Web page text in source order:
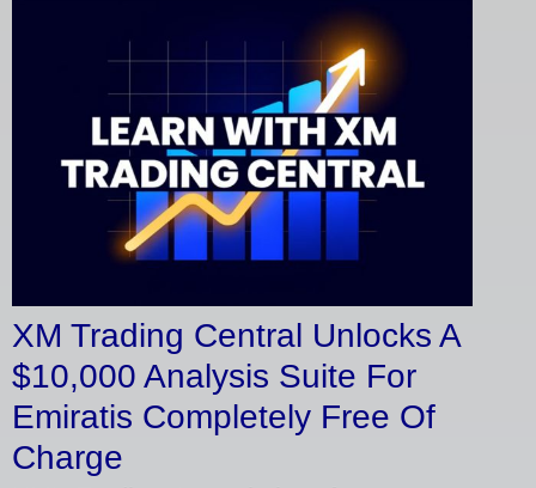
XM Trading Central Unlocks A
$10,000 Analysis Suite For
Emiratis Completely Free Of
Charge